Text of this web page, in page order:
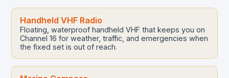
Handheld VHF Radio
Floating, waterproof handheld VHF that keeps you on
Channel 16 for weather, traffic, and emergencies when
the fixed set is out of reach.